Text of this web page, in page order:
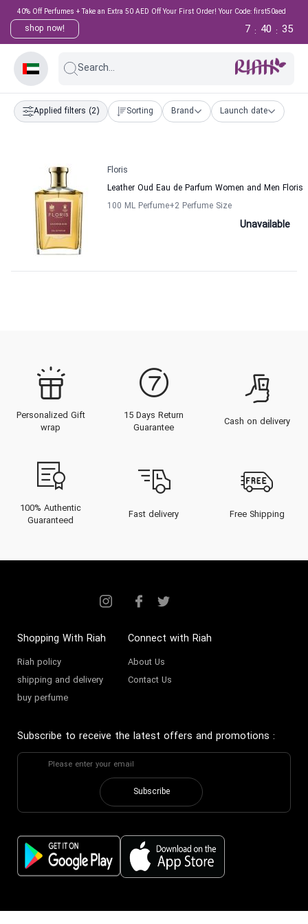
40% Off Perfumes + Take an Extra 50 AED Off Your First Order! Your Code: first50aed
shop now! 35
:
40
:
7
Search...
Applied filters (2) Sorting Brand Launch date
Floris
Leather Oud Eau de Parfum Women and Men Floris
100 ML Perfume+2 Perfume Size
Unavailable
Personalized Gift
wrap
15 Days Return
Guarantee
Cash on delivery
100% Authentic
Guaranteed
Fast delivery Free Shipping
Shopping With Riah
Riah policy
shipping and delivery
buy perfume
Connect with Riah
About Us
Contact Us
Subscribe to receive the latest offers and promotions :
Subscribe